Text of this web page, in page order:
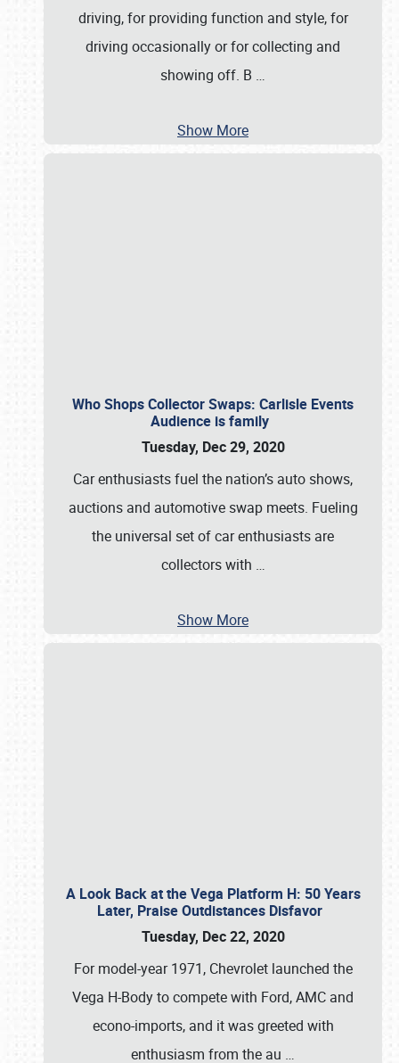
driving, for providing function and style, for
driving occasionally or for collecting and
showing off. B …
Show More
Who Shops Collector Swaps: Carlisle Events
Audience is family
Tuesday, Dec 29, 2020
Car enthusiasts fuel the nation’s auto shows,
auctions and automotive swap meets. Fueling
the universal set of car enthusiasts are
collectors with …
Show More
A Look Back at the Vega Platform H: 50 Years
Later, Praise Outdistances Disfavor
Tuesday, Dec 22, 2020
For model-year 1971, Chevrolet launched the
Vega H-Body to compete with Ford, AMC and
econo-imports, and it was greeted with
enthusiasm from the au …